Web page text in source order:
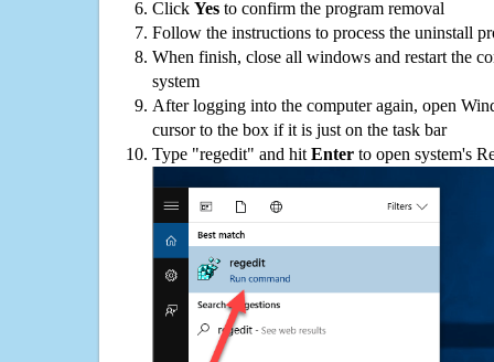
Click Yes to confirm the program removal
Follow the instructions to process the uninstall
When finish, close all windows and restart the
system
After logging into the computer again, open
cursor to the box if it is just on the task bar
Type "regedit" and hit Enter to open system's